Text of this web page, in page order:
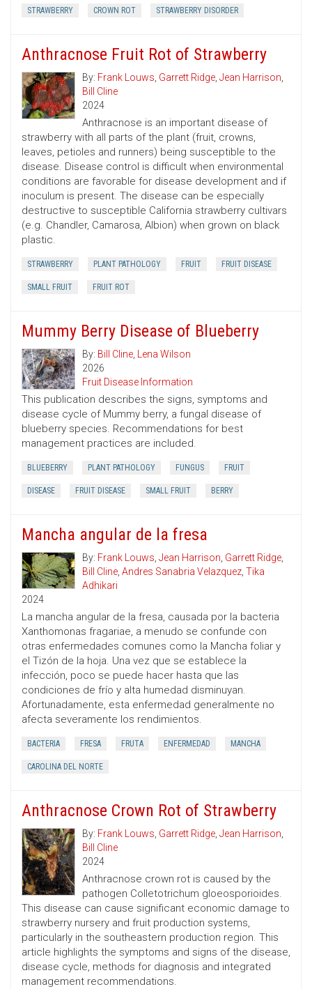
STRAWBERRY CROWN ROT STRAWBERRY DISORDER
Anthracnose Fruit Rot of Strawberry
By: Frank Louws, Garrett Ridge, Jean Harrison,
Bill Cline
2024
Anthracnose is an important disease of
strawberry with all parts of the plant (fruit, crowns,
leaves, petioles and runners) being susceptible to the
disease. Disease control is difficult when environmental
conditions are favorable for disease development and if
inoculum is present. The disease can be especially
destructive to susceptible California strawberry cultivars
(e.g. Chandler, Camarosa, Albion) when grown on black
plastic.
STRAWBERRY PLANT PATHOLOGY FRUIT FRUIT DISEASE
SMALL FRUIT FRUIT ROT
Mummy Berry Disease of Blueberry
By: Bill Cline, Lena Wilson
2026
Fruit Disease Information
This publication describes the signs, symptoms and
disease cycle of Mummy berry, a fungal disease of
blueberry species. Recommendations for best
management practices are included.
BLUEBERRY PLANT PATHOLOGY FUNGUS FRUIT
DISEASE FRUIT DISEASE SMALL FRUIT BERRY
Mancha angular de la fresa
By: Frank Louws, Jean Harrison, Garrett Ridge,
Bill Cline, Andres Sanabria Velazquez, Tika
Adhikari
2024
La mancha angular de la fresa, causada por la bacteria
Xanthomonas fragariae, a menudo se confunde con
otras enfermedades comunes como la Mancha foliar y
el Tizón de la hoja. Una vez que se establece la
infección, poco se puede hacer hasta que las
condiciones de frío y alta humedad disminuyan.
Afortunadamente, esta enfermedad generalmente no
afecta severamente los rendimientos.
BACTERIA FRESA FRUTA ENFERMEDAD MANCHA
CAROLINA DEL NORTE
Anthracnose Crown Rot of Strawberry
By: Frank Louws, Garrett Ridge, Jean Harrison,
Bill Cline
2024
Anthracnose crown rot is caused by the
pathogen Colletotrichum gloeosporioides.
This disease can cause significant economic damage to
strawberry nursery and fruit production systems,
particularly in the southeastern production region. This
article highlights the symptoms and signs of the disease,
disease cycle, methods for diagnosis and integrated
management recommendations.